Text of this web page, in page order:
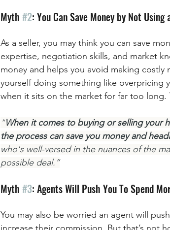
Myth #2: You Can Save Money by Not Using
As a seller, you may think you can save
expertise, negotiation skills, and market
money and helps you avoid making
yourself doing something like overpricing
when it sits on the market for far too long.
“When it comes to buying or selling your
the process can save you money and
who's well-versed in the nuances of the
possible deal.”
Myth #3: Agents Will Push You To Spend
You may also be worried an agent will